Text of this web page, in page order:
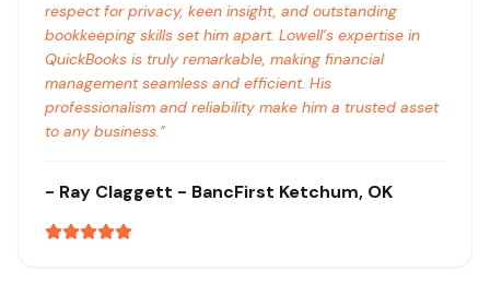
respect for privacy, keen insight, and outstanding
bookkeeping skills set him apart. Lowell’s expertise in
QuickBooks is truly remarkable, making financial
management seamless and efficient. His
professionalism and reliability make him a trusted asset
to any business."
- Ray Claggett - BancFirst Ketchum, OK